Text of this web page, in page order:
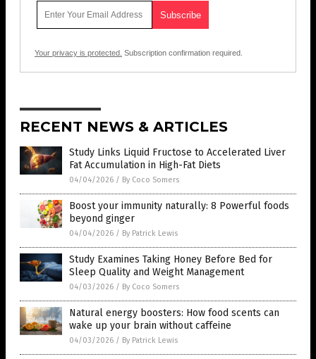
Your privacy is protected. Subscription confirmation required.
RECENT NEWS & ARTICLES
Study Links Liquid Fructose to Accelerated Liver
Fat Accumulation in High-Fat Diets
04/04/2026 / By Coco Somers
Boost your immunity naturally: 8 Powerful foods
beyond ginger
04/04/2026 / By Patrick Lewis
Study Examines Taking Honey Before Bed for
Sleep Quality and Weight Management
04/03/2026 / By Coco Somers
Natural energy boosters: How food scents can
wake up your brain without caffeine
04/03/2026 / By Patrick Lewis